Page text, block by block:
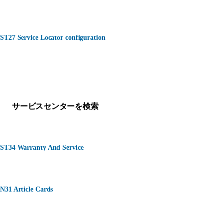
ST27 Service Locator configuration
サービスセンターを検索
ST34 Warranty And Service
N31 Article Cards